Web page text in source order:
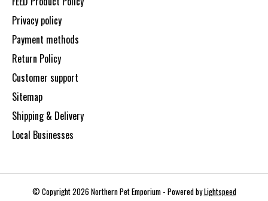
Privacy policy
Payment methods
Return Policy
Customer support
Sitemap
Shipping & Delivery
Local Businesses
© Copyright 2026 Northern Pet Emporium - Powered byLightspeed